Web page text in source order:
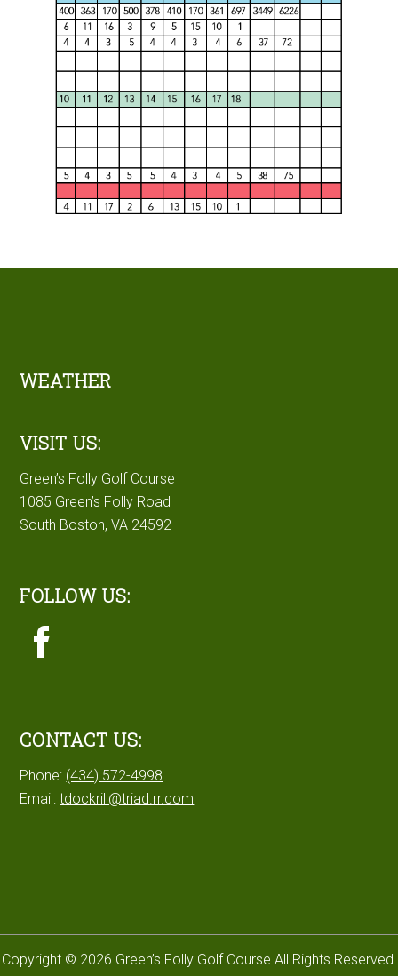
Footer
WEATHER
VISIT US:
Green’s Folly Golf Course
1085 Green’s Folly Road
South Boston, VA 24592
FOLLOW US:
CONTACT US:
Phone: (434) 572-4998
Email:tdockrill@triad.rr.com
Copyright © 2026 Green’s Folly Golf Course All Rights Reserved.